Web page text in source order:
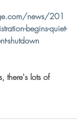
news/201
begins-quiet-
shutdown
there's lots of